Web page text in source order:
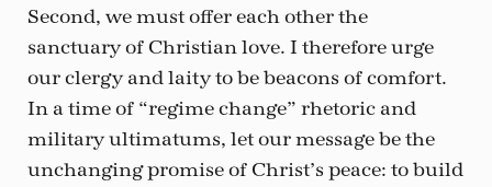
Second, we must offer each other the
sanctuary of Christian love. I therefore urge
our clergy and laity to be beacons of comfort.
In a time of “regime change” rhetoric and
military ultimatums, let our message be the
unchanging promise of Christ’s peace: to build